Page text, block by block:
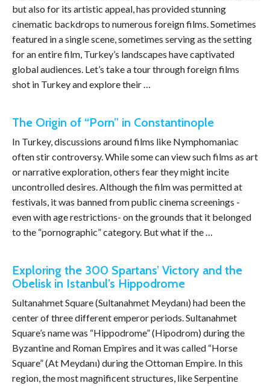
but also for its artistic appeal, has provided stunning
cinematic backdrops to numerous foreign films. Sometimes
featured in a single scene, sometimes serving as the setting
for an entire film, Turkey’s landscapes have captivated
global audiences. Let’s take a tour through foreign films
shot in Turkey and explore their …
The Origin of “Porn” in Constantinople
In Turkey, discussions around films like Nymphomaniac
often stir controversy. While some can view such films as art
or narrative exploration, others fear they might incite
uncontrolled desires. Although the film was permitted at
festivals, it was banned from public cinema screenings -
even with age restrictions- on the grounds that it belonged
to the “pornographic” category. But what if the …
Exploring the 300 Spartans’ Victory and the
Obelisk in Istanbul’s Hippodrome
Sultanahmet Square (Sultanahmet Meydanı) had been the
center of three different emperor periods. Sultanahmet
Square’s name was “Hippodrome” (Hipodrom) during the
Byzantine and Roman Empires and it was called “Horse
Square” (At Meydanı) during the Ottoman Empire. In this
region, the most magnificent structures, like Serpentine